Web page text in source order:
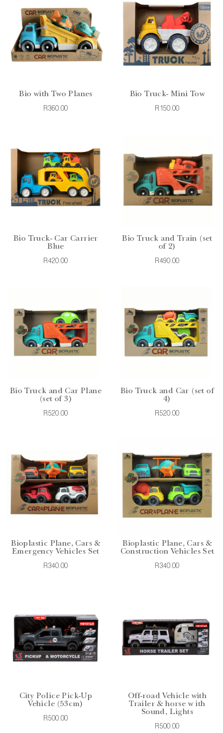
Bio with Two Planes
R360.00
Bio Truck- Mini Tow
R150.00
Bio Truck- Car Carrier
Blue
R420.00
Bio Truck and Train (set
of 2)
R490.00
Bio Truck and Car Plane
(set of 3)
R520.00
Bio Truck and Car (set of
4)
R520.00
Bioplastic Plane, Cars &
Emergency Vehicles Set
R340.00
Bioplastic Plane, Cars &
Construction Vehicles Set
R340.00
City Police Pick-Up
Vehicle (53cm)
R500.00
Off-road Vehicle with
Trailer & horse w ith
Sound, Lights
R500.00